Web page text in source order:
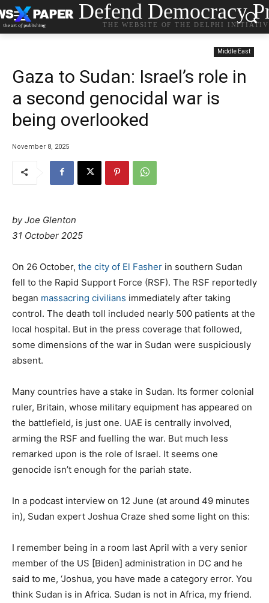
Defend Democracy
THE WEBSITE OF THE DELPHI
Middle East
Gaza to Sudan: Israel’s role in
a second genocidal war is
being overlooked
November 8, 2025
byJoe Glenton
31 October 2025
On 26 October, the city of El Fasher in southern Sudan
fell to the Rapid Support Force (RSF). The RSF reportedly
began massacring civilians immediately after taking
control. The death toll included nearly 500 patients at the
local hospital. But in the press coverage that followed,
some dimensions of the war in Sudan were suspiciously
absent.
Many countries have a stake in Sudan. Its former colonial
ruler, Britain, whose military equipment has appeared on
the battlefield, is just one. UAE is centrally involved,
arming the RSF and fuelling the war. But much less
remarked upon is the role of Israel. It seems one
genocide isn’t enough for the pariah state.
In a podcast interview on 12 June (at around 49 minutes
in), Sudan expert Joshua Craze shed some light on this:
I remember being in a room last April with a very senior
member of the US [Biden] administration in DC and he
said to me, ‘Joshua, you have made a category error. You
think Sudan is in Africa. Sudan is not in Africa, my friend.